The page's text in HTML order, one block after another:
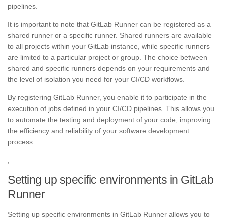
pipelines.
It is important to note that GitLab Runner can be registered as a
shared runner or a specific runner. Shared runners are available
to all projects within your GitLab instance, while specific runners
are limited to a particular project or group. The choice between
shared and specific runners depends on your requirements and
the level of isolation you need for your CI/CD workflows.
By registering GitLab Runner, you enable it to participate in the
execution of jobs defined in your CI/CD pipelines. This allows you
to automate the testing and deployment of your code, improving
the efficiency and reliability of your software development
process.
Setting up specific environments in GitLab
Runner
Setting up specific environments in GitLab Runner allows you to